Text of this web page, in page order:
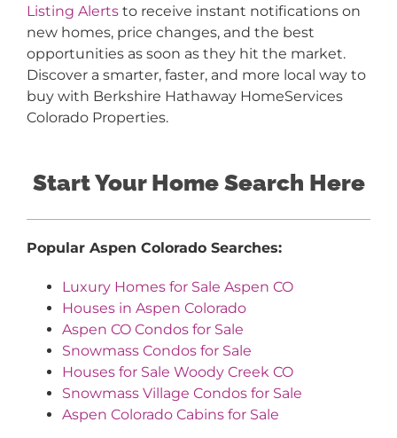
Listing Alertsto receive instant notifications on
new homes, price changes, and the best
opportunities as soon as they hit the market.
Discover a smarter, faster, and more local way to
buy with Berkshire Hathaway HomeServices
Colorado Properties.
Start Your Home Search Here
Popular Aspen Colorado Searches:
Luxury Homes for Sale Aspen CO
Houses in Aspen Colorado
Aspen CO Condos for Sale
Snowmass Condos for Sale
Houses for Sale Woody Creek CO
Snowmass Village Condos for Sale
Aspen Colorado Cabins for Sale